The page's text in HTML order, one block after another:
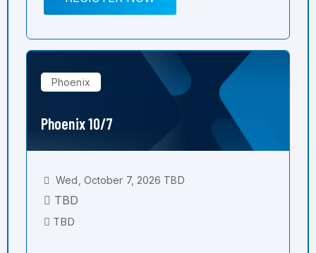
Phoenix
Phoenix 10/7
Wed, October 7, 2026 TBD
TBD
TBD